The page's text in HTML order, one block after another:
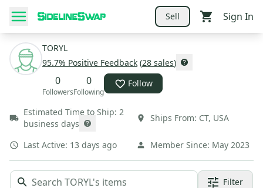
Sell Sign In
TORYL
95.7% Positive Feedback (28 sales)
0
Followers
0
Following
Follow
Estimated Time to Ship: 2
business days
Ships From: CT, USA
Last Active: 13 days ago Member Since: May 2023
Filter